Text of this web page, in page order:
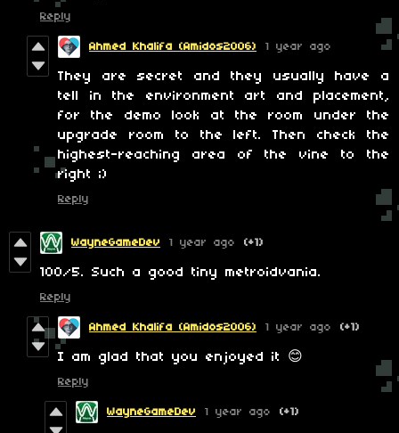
Reply
Ahmed Khalifa (Amidos2006) 1 year ago
They are secret and they usually have a
tell in the environment art and placement,
for the demo look at the room under the
upgrade room to the left. Then check the
highest-reaching area of the vine to the
right ;)
Reply
WayneGameDev 1 year ago (+1)
100/5. Such a good tiny metroidvania.
Reply
Ahmed Khalifa (Amidos2006) 1 year ago (+1)
I am glad that you enjoyed it 😊
Reply
WayneGameDev 1 year ago (+1)